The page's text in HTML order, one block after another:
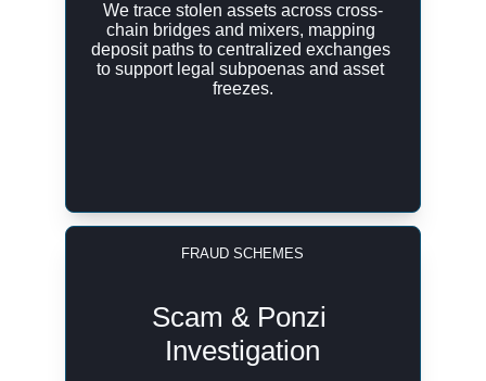
FRAUD SCHEMES
Scam & Ponzi
Investigation
We trace stolen assets across cross-
chain bridges and mixers, mapping
deposit paths to centralized exchanges
to support legal subpoenas and asset
freezes.